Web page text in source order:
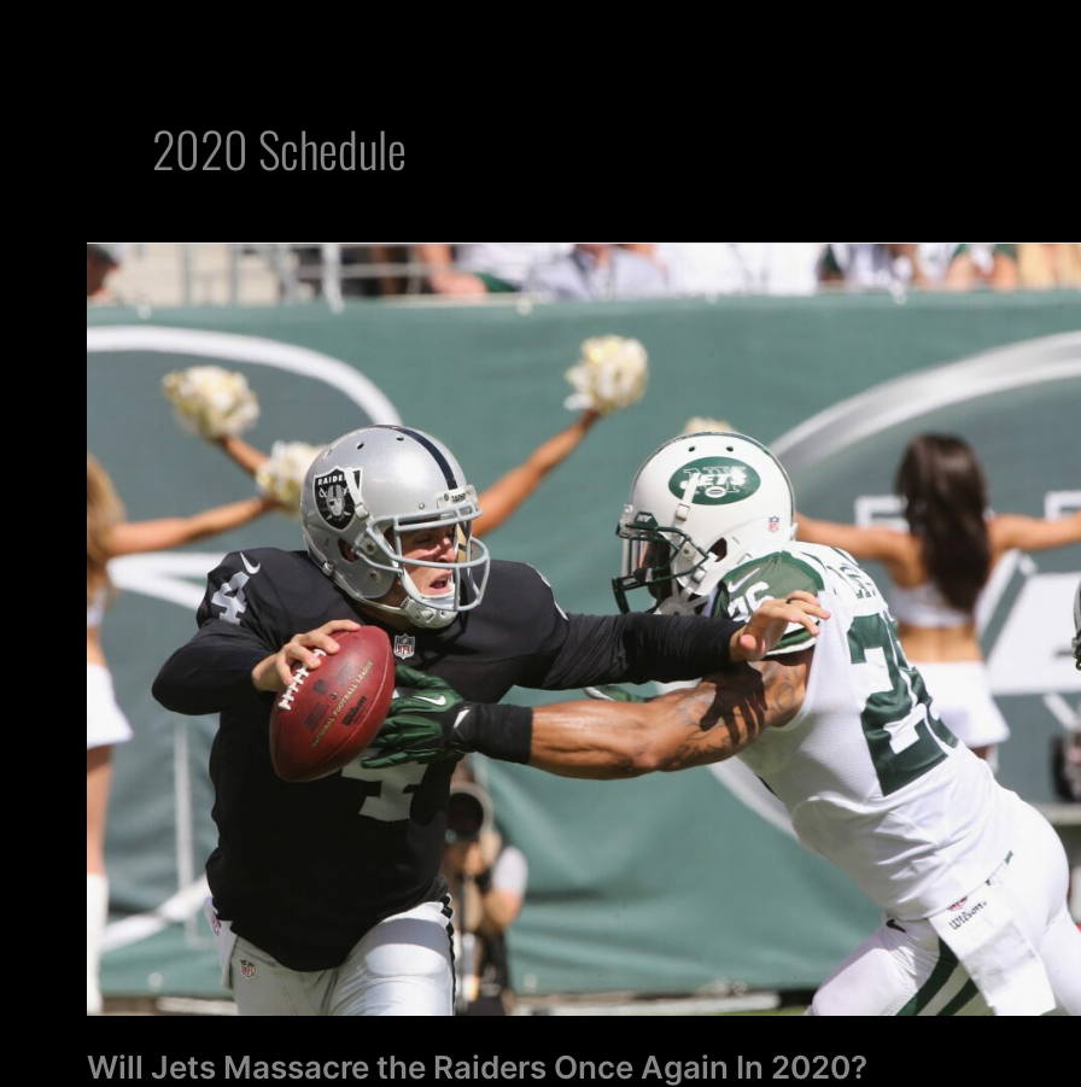
2020 Schedule
Will Jets Massacre the Raiders Once Again In 2020?
Will
Jets
Massacre
Again
In
2020?